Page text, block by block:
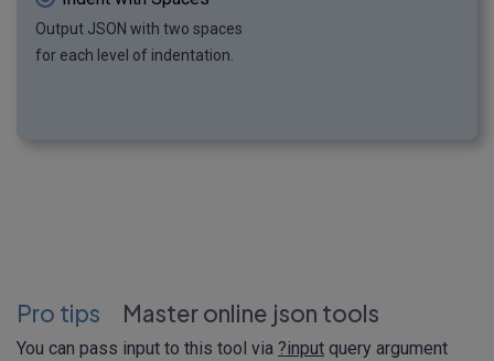
Output JSON with two spaces
for each level of indentation.
Pro tips Master online json tools
You can pass input to this tool via ?input query argument